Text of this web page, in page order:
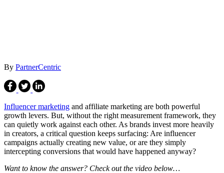
By PartnerCentric
Influencer marketing and affiliate marketing are both powerful
growth levers. But, without the right measurement framework, they
can quietly work against each other. As brands invest more heavily
in creators, a critical question keeps surfacing: Are influencer
campaigns actually creating new value, or are they simply
intercepting conversions that would have happened anyway?
Want to know the answer? Check out the video below…